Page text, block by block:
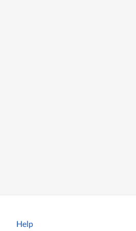
Help